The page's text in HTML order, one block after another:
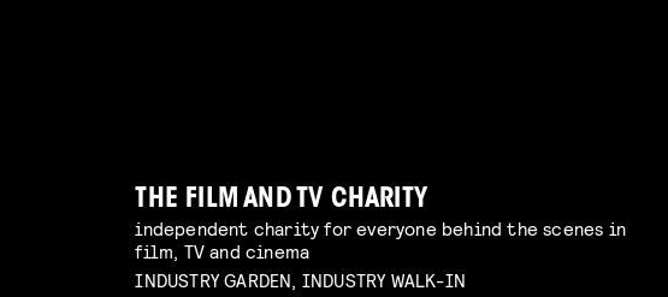
THE FILM AND TV CHARITY
independent charity for everyone behind the scenes in
film, TV and cinema
INDUSTRY GARDEN, INDUSTRY WALK-IN